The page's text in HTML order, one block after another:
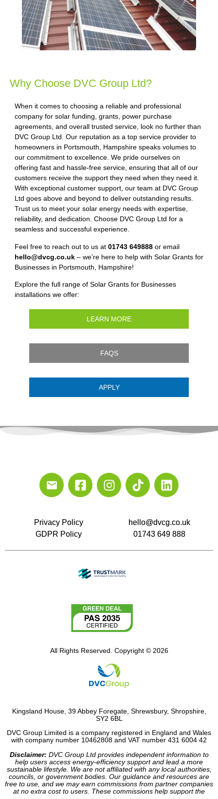
Why Choose DVC Group Ltd?
When it comes to choosing a reliable and professional
company for solar funding, grants, power purchase
agreements, and overall trusted service, look no further than
DVC Group Ltd. Our reputation as a top service provider to
homeowners in Portsmouth, Hampshire speaks volumes to
our commitment to excellence. We pride ourselves on
offering fast and hassle-free service, ensuring that all of our
customers receive the support they need when they need it.
With exceptional customer support, our team at DVC Group
Ltd goes above and beyond to deliver outstanding results.
Trust us to meet your solar energy needs with expertise,
reliability, and dedication. Choose DVC Group Ltd for a
seamless and successful experience.
Feel free to reach out to us at 01743 649888 or email
hello@dvcg.co.uk – we’re here to help with Solar Grants for
Businesses in Portsmouth, Hampshire!
Explore the full range of Solar Grants for Businesses
installations we offer:
LEARN MORE
FAQS
APPLY
Privacy Policy
GDPR Policy
hello@dvcg.co.uk
01743 649 888
All Rights Reserved. Copyright © 2026
Kingsland House, 39 Abbey Foregate, Shrewsbury, Shropshire,
SY2 6BL
DVC Group Limited is a company registered in England and Wales
with company number 10462808 and VAT number 431 6004 42
Disclaimer: DVC Group Ltd provides independent information to
help users access energy-efficiency support and lead a more
sustainable lifestyle. We are not affiliated with any local authorities,
councils, or government bodies. Our guidance and resources are
free to use, and we may earn commissions from partner companies
at no extra cost to users. These commissions help support the